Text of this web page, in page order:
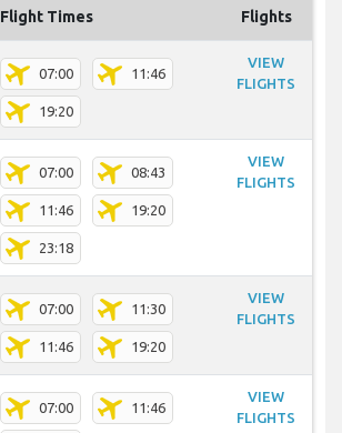
Flight Times Flights
07:00 11:46
19:20
VIEW
FLIGHTS
07:00 08:43
11:46 19:20
23:18
VIEW
FLIGHTS
07:00 11:30
11:46 19:20
VIEW
FLIGHTS
07:00 11:46
VIEW
FLIGHTS